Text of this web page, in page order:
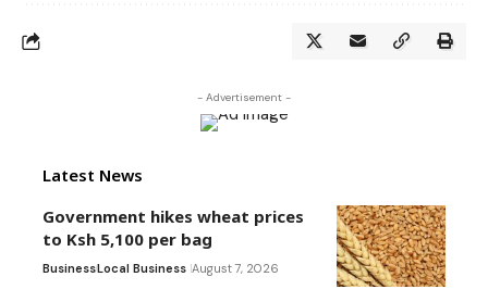
- Advertisement -
Latest News
Government hikes wheat prices
to Ksh 5,100 per bag
BusinessLocal Business August 7, 2026